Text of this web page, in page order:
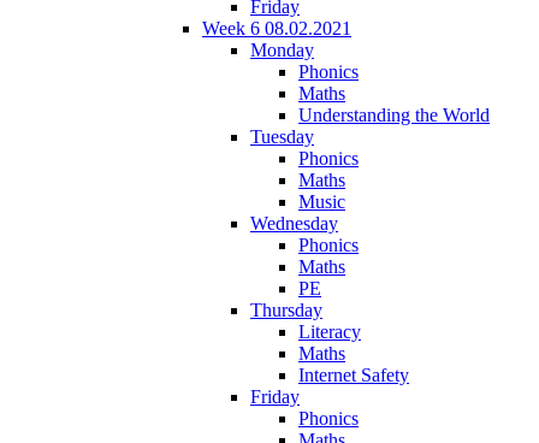
Friday
Week 6 08.02.2021
Monday
Phonics
Maths
Understanding the World
Tuesday
Phonics
Maths
Music
Wednesday
Phonics
Maths
PE
Thursday
Literacy
Maths
Internet Safety
Friday
Phonics